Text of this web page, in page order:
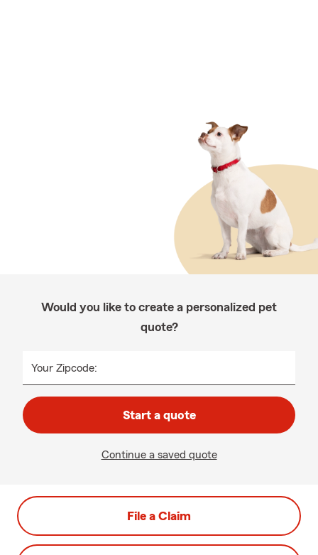
Would you like to create a personalized pet
quote?
Your Zipcode:
Start a quote
Continue a saved quote
File a Claim